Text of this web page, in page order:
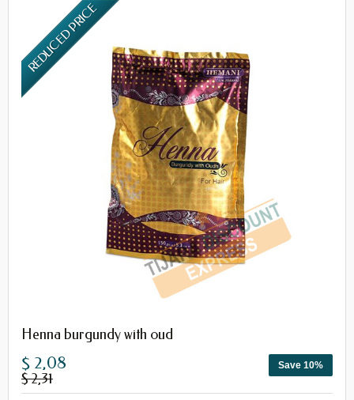
REDUCED PRICE
Henna burgundy with oud
Save 10%
$ 2,08
$ 2,31